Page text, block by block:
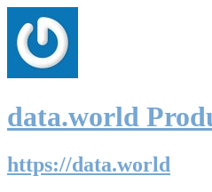
data.world
https://data.world